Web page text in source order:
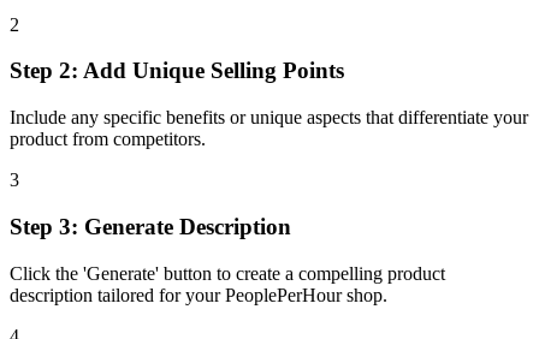
2
Step 2: Add Unique Selling Points
Include any specific benefits or unique aspects that differentiate your
product from competitors.
3
Step 3: Generate Description
Click the 'Generate' button to create a compelling product
description tailored for your PeoplePerHour shop.